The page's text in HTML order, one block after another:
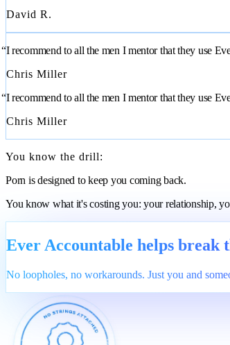
David R.
“I recommend to all the men I mentor that they use
Chris Miller
“I recommend to all the men I mentor that they use
Chris Miller
You know the drill:
Porn is designed to keep you coming back.
You know what it's costing you: your relationship,
Ever Accountable helps break
No loopholes, no workarounds. Just you and